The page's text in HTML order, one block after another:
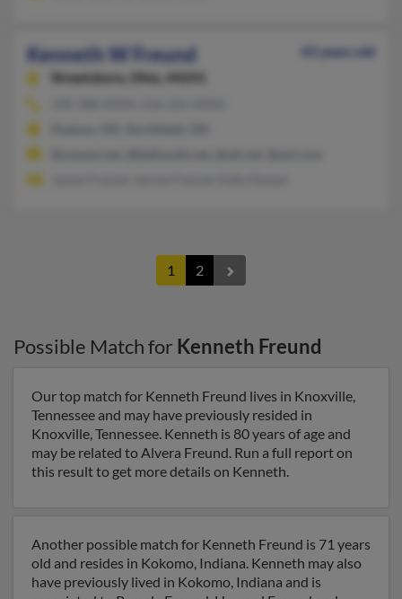
Kenneth W Freund
43 years old
Streetsboro,
Ohio, 44241
1 2
Possible Match for Kenneth Freund
Our top match for Kenneth Freund lives in Knoxville,
Tennessee and may have previously resided in
Knoxville, Tennessee. Kenneth is 80 years of age and
may be related to Alvera Freund. Run a full report on
this result to get more details on Kenneth.
Another possible match for Kenneth Freund is 71 years
old and resides in Kokomo, Indiana. Kenneth may also
have previously lived in Kokomo, Indiana and is